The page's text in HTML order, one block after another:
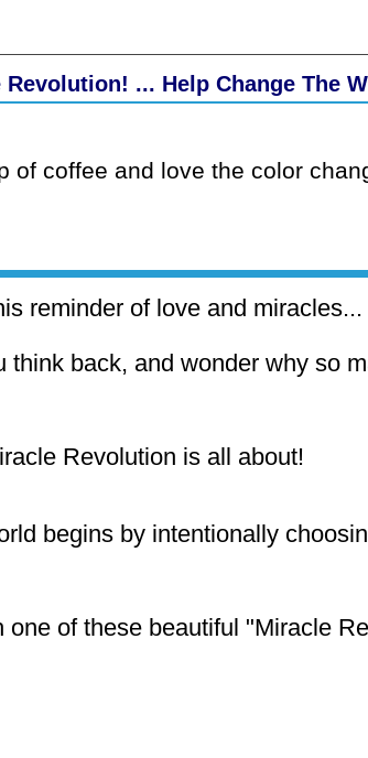
Revolution! ... Help Change The
of coffee and love the color
reminder of love and miracles...
back, and wonder why so
Revolution is all about!
begins by intentionally
of these beautiful "Miracle